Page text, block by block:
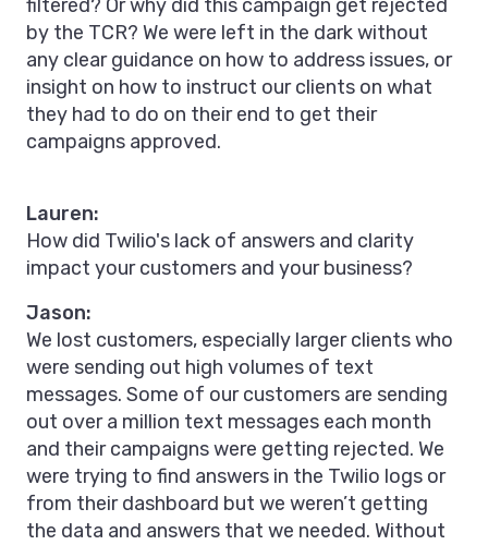
filtered? Or why did this campaign get rejected
by the TCR? We were left in the dark without
any clear guidance on how to address issues, or
insight on how to instruct our clients on what
they had to do on their end to get their
campaigns approved.
Lauren:
How did Twilio's lack of answers and clarity
impact your customers and your business?
Jason:
We lost customers, especially larger clients who
were sending out high volumes of text
messages. Some of our customers are sending
out over a million text messages each month
and their campaigns were getting rejected. We
were trying to find answers in the Twilio logs or
from their dashboard but we weren’t getting
the data and answers that we needed. Without